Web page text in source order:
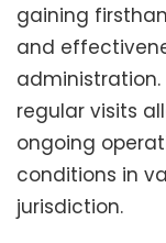
gaining
and
regular visits
ongoing
conditions in
jurisdiction.